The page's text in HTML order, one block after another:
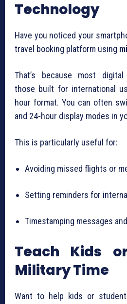
Technology
Have you noticed your
travel booking platform using
That’s because most
those built for international
hour format. You can often
and 24-hour display modes in
This is particularly useful for:
Avoiding missed flights or
Setting reminders for
Timestamping messages
Teach Kids
Military Time
Want to help kids or